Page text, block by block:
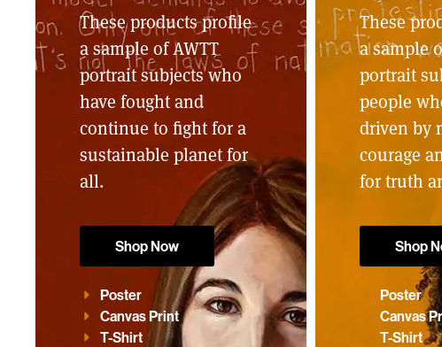
These products profile
a sample of AWTT
portrait subjects who
have fought and
continue to fight for a
sustainable planet for
all.
Shop Now
Poster
Canvas Print
T-Shirt
These
a sample
portrait
people
driven by
courage
for truth
Shop
Poster
Canvas
T-Shirt